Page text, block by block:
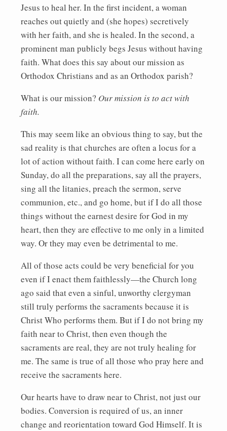
Jesus to heal her. In the first incident, a woman
reaches out quietly and (she hopes) secretively
with her faith, and she is healed. In the second, a
prominent man publicly begs Jesus without having
faith. What does this say about our mission as
Orthodox Christians and as an Orthodox parish?
What is our mission? Our mission is to act with
faith.
This may seem like an obvious thing to say, but the
sad reality is that churches are often a locus for a
lot of action without faith. I can come here early on
Sunday, do all the preparations, say all the prayers,
sing all the litanies, preach the sermon, serve
communion, etc., and go home, but if I do all those
things without the earnest desire for God in my
heart, then they are effective to me only in a limited
way. Or they may even be detrimental to me.
All of those acts could be very beneficial for you
even if I enact them faithlessly—the Church long
ago said that even a sinful, unworthy clergyman
still truly performs the sacraments because it is
Christ Who performs them. But if I do not bring my
faith near to Christ, then even though the
sacraments are real, they are not truly healing for
me. The same is true of all those who pray here and
receive the sacraments here.
Our hearts have to draw near to Christ, not just our
bodies. Conversion is required of us, an inner
change and reorientation toward God Himself. It is